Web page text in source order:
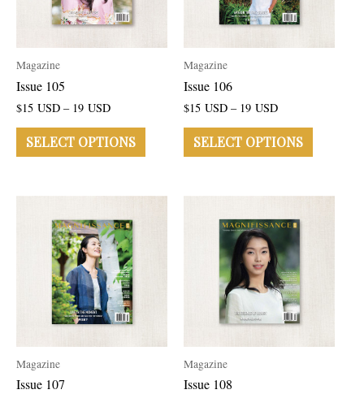
Magazine
Issue 105
$15 USD – 19 USD
SELECT OPTIONS
Magazine
Issue 106
$15 USD – 19 USD
SELECT OPTIONS
Magazine
Issue 107
Magazine
Issue 108